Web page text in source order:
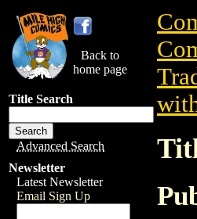
Back to
home page
Title Search
Advanced Search
Newsletter
Latest Newsletter
Email Sign Up